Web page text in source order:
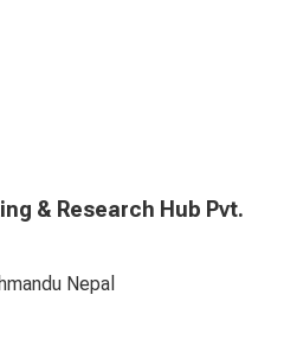
& Research Hub Pvt.
Nepal